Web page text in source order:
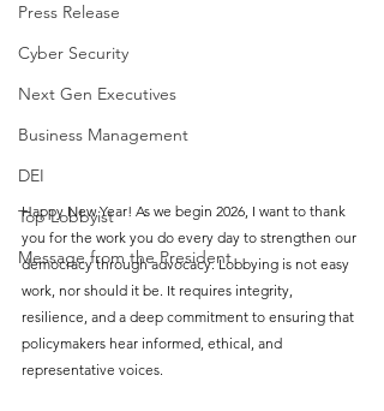
Press Release
Cyber Security
Next Gen Executives
Business Management
DEI
Top Lobbyist
Message from the President
Happy New Year! As we begin 2026, I want to thank
you for the work you do every day to strengthen our
democracy through advocacy. Lobbying is not easy
work, nor should it be. It requires integrity,
resilience, and a deep commitment to ensuring that
policymakers hear informed, ethical, and
representative voices.